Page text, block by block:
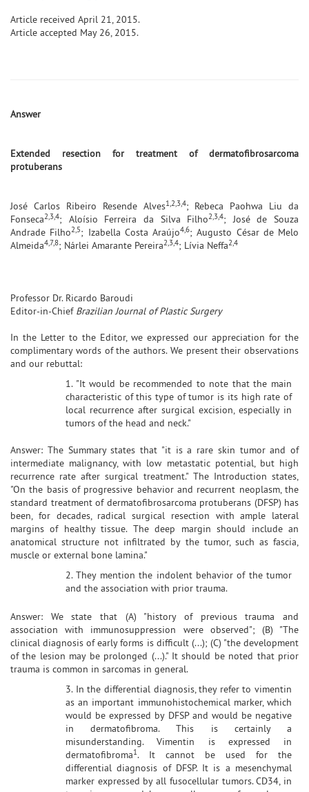
Article received April 21, 2015.
Article accepted May 26, 2015.
Answer
Extended resection for treatment of dermatofibrosarcoma
protuberans
José Carlos Ribeiro Resende Alves1,2,3,4; Rebeca Paohwa Liu da
Fonseca2,3,4; Aloísio Ferreira da Silva Filho2,3,4; José de Souza
Andrade Filho2,5; Izabella Costa Araújo4,6; Augusto César de Melo
Almeida4,7,8; Nárlei Amarante Pereira2,3,4; Lívia Neffa2,4
Professor Dr. Ricardo Baroudi
Editor-in-Chief Brazilian Journal of Plastic Surgery
In the Letter to the Editor, we expressed our appreciation for the
complimentary words of the authors. We present their observations
and our rebuttal:
1. "It would be recommended to note that the main
characteristic of this type of tumor is its high rate of
local recurrence after surgical excision, especially in
tumors of the head and neck."
Answer: The Summary states that "it is a rare skin tumor and of
intermediate malignancy, with low metastatic potential, but high
recurrence rate after surgical treatment." The Introduction states,
"On the basis of progressive behavior and recurrent neoplasm, the
standard treatment of dermatofibrosarcoma protuberans (DFSP) has
been, for decades, radical surgical resection with ample lateral
margins of healthy tissue. The deep margin should include an
anatomical structure not infiltrated by the tumor, such as fascia,
muscle or external bone lamina."
2. They mention the indolent behavior of the tumor
and the association with prior trauma.
Answer: We state that (A) "history of previous trauma and
association with immunosuppression were observed"; (B) "The
clinical diagnosis of early forms is difficult (...); (C) "the development
of the lesion may be prolonged (...)." It should be noted that prior
trauma is common in sarcomas in general.
3. In the differential diagnosis, they refer to vimentin
as an important immunohistochemical marker, which
would be expressed by DFSP and would be negative
in dermatofibroma. This is certainly a
misunderstanding. Vimentin is expressed in
dermatofibroma1. It cannot be used for the
differential diagnosis of DFSP. It is a mesenchymal
marker expressed by all fusocellular tumors. CD34, in